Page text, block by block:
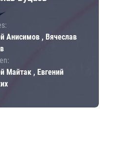
Анисимов , Вячеслав
Майтак , Евгений